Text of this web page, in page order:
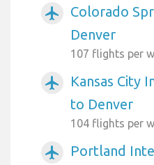
airplanemode_active
Colorado
Denver
107 flights per
airplanemode_active
Kansas City
to Denver
104 flights per
airplanemode_active
Portland